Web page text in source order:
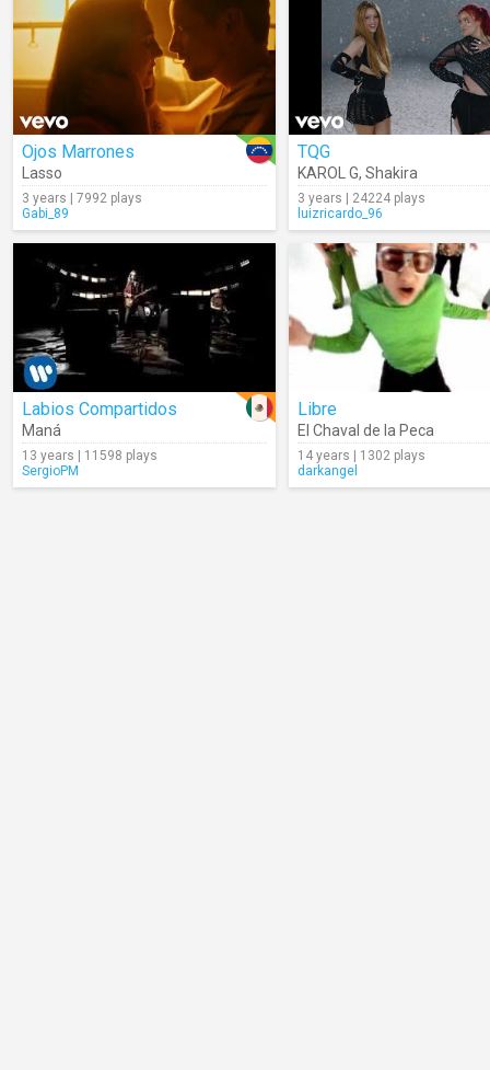
Ojos Marrones
Lasso
3 years | 7992 plays
Gabi_89
TQG
KAROL G, Shakira
3 years | 24224 plays
luizricardo_96
Labios Compartidos
Maná
13 years | 11598 plays
SergioPM
Libre
El Chaval de la Peca
14 years | 1302 plays
darkangel